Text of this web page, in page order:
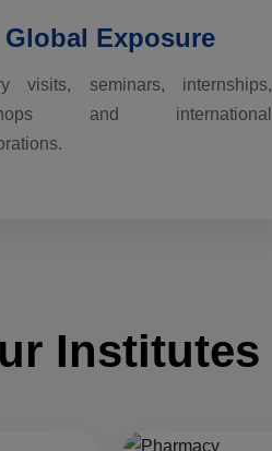
Global Exposure
visits, seminars, internships,
and international
Institutes